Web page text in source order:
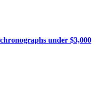
under $3,000